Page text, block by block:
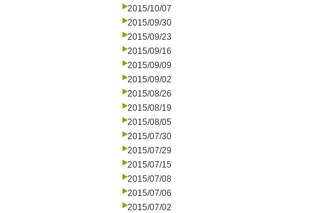
2015/10/07
2015/09/30
2015/09/23
2015/09/16
2015/09/09
2015/09/02
2015/08/26
2015/08/19
2015/08/05
2015/07/30
2015/07/29
2015/07/15
2015/07/08
2015/07/06
2015/07/02